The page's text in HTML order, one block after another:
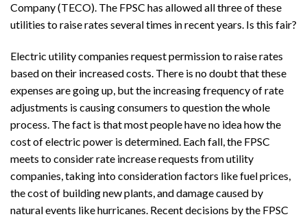
Company (TECO). The FPSC has allowed all three of these
utilities to raise rates several times in recent years. Is this fair?
Electric utility companies request permission to raise rates
based on their increased costs. There is no doubt that these
expenses are going up, but the increasing frequency of rate
adjustments is causing consumers to question the whole
process. The fact is that most people have no idea how the
cost of electric power is determined. Each fall, the FPSC
meets to consider rate increase requests from utility
companies, taking into consideration factors like fuel prices,
the cost of building new plants, and damage caused by
natural events like hurricanes. Recent decisions by the FPSC